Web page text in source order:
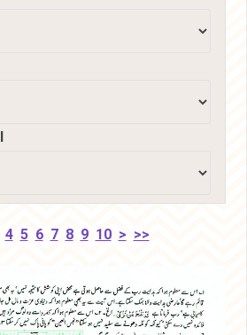
4 5 6 7 8 9 10 > >>